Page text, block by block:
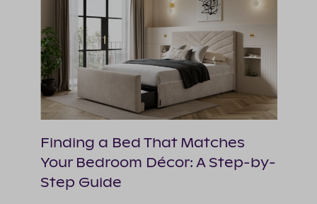
Finding a Bed That Matches
Your Bedroom Décor: A Step-by-
Step Guide